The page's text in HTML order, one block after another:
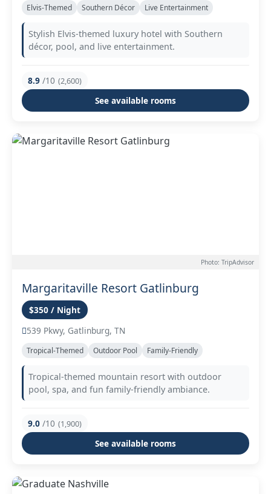
Elvis-Themed Southern Décor Live Entertainment
Stylish Elvis-themed luxury hotel with Southern
décor, pool, and live entertainment.
8.9 /10 (2,600)
See available rooms
Photo: TripAdvisor
Margaritaville Resort Gatlinburg
$350 / Night
539 Pkwy, Gatlinburg, TN
Tropical-Themed Outdoor Pool Family-Friendly
Tropical-themed mountain resort with outdoor
pool, spa, and fun family-friendly ambiance.
9.0 /10 (1,900)
See available rooms